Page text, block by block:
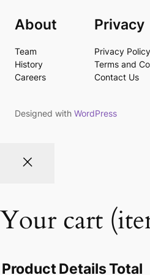
About
Team
History
Careers
Privacy
Privacy Policy
Terms and
Contact Us
Designed with WordPress
Your cart
ProductDetailsTotal